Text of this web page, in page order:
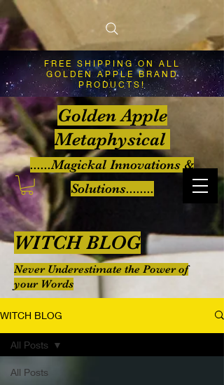
FREE SHIPPING ON ALL
GOLDEN APPLE BRAND
PRODUCTS!
Golden Apple
Metaphysical
......Magickal Innovations &
Solutions........
WITCH BLOG
Never Underestimate the Power of
your Words
WITCH BLOG
All Posts
All Posts